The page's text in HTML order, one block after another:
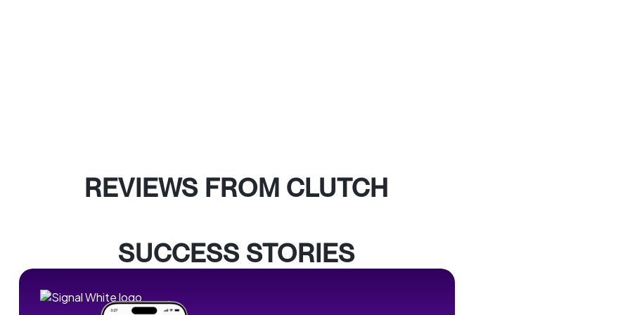
REVIEWS FROM CLUTCH
SUCCESS STORIES